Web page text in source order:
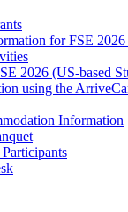
for FSE
2026 (US-based
using the
Information